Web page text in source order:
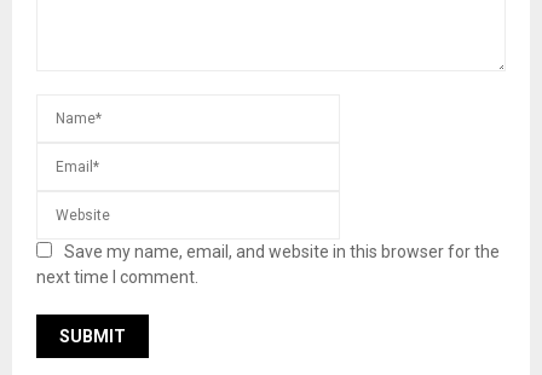
Save my name, email, and website in this browser for the
next time I comment.